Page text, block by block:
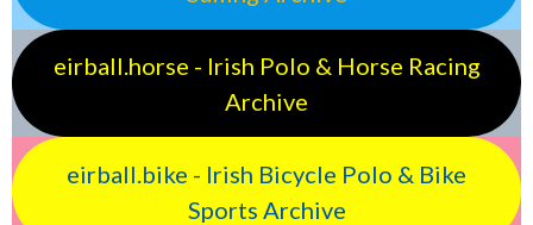
eirball.horse - Irish Polo & Horse Racing
Archive
eirball.bike - Irish Bicycle Polo & Bike
Sports Archive